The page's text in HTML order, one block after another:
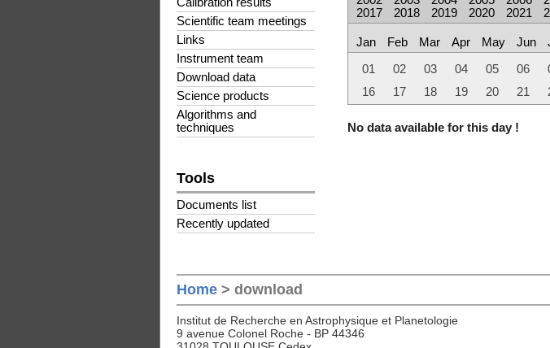
Scientific team meetings
Links
Instrument team
Download data
Science products
Algorithms and
techniques
Tools
Documents list
Recently updated
2017
2018 2019 2020 2021
Jan Feb Mar Apr May Jun
01 02 03 04 05 06
16
17 18 19 20 21
No data available for this day !
Home > download
Institut de Recherche en Astrophysique et Planetologie
9 avenue Colonel Roche - BP 44346